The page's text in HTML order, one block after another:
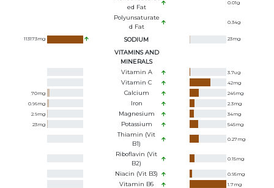
Ed Fat
0.01g
Polyunsaturate
D Fat
0.34g
113173mg SODIUM 23mg
VITAMINS AND
MINERALS
Vitamin A
3.7ug
Vitamin C 42mg
70mg Calcium 246mg
0.96mg Iron 2.3mg
2.9mg Magnesium 34mg
23mg Potassium 545mg
Thiamin (Vit
B1)
0.27mg
Riboflavin (Vit
B2)
0.15mg
Niacin (Vit B3) 0.95mg
Vitamin B6 1.7mg